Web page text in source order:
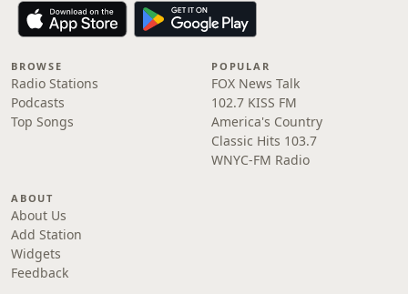
BROWSE
Radio Stations
Podcasts
Top Songs
POPULAR
FOX News Talk
102.7 KISS FM
America's Country
Classic Hits 103.7
WNYC-FM Radio
ABOUT
About Us
Add Station
Widgets
Feedback